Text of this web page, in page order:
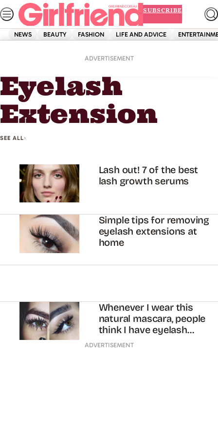
Skip
to
content
SUBSCRIBE
NEWS BEAUTY FASHION LIFE AND ADVICE
ADVERTISEMENT
Eyelash Extension
Eyelash
Extension
SEE ALL
Lash out! 7 of the best
lash growth serums
Simple tips for removing
eyelash extensions at
home
Whenever I wear this
natural mascara, people
think I have eyelash
extensions
ADVERTISEMENT